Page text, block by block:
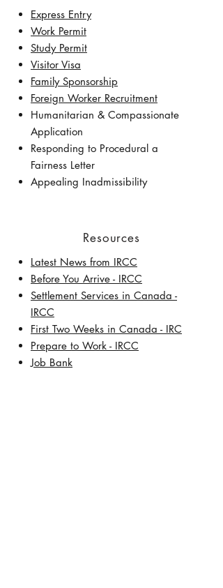
Express Entry
Work Permit
Study Permit
Visitor Visa
Family Sponsorship
Foreign Worker Recruitment
Humanitarian & Compassionate
Application
Responding to Procedural a
Fairness Letter
Appealing Inadmissibility
Resources
Latest News from IRCC
​Before You Arrive - IRCC
Settlement Services in Canada -
IRCC
First Two Weeks in Canada - IRC
Prepare to Work - IRCC
Job Bank